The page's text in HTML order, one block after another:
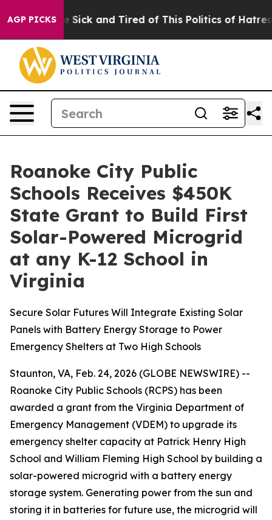
AGP PICKS
Are Sick and Tired of This Politics of Hatred” The
Roanoke City Public
Schools Receives $450K
State Grant to Build First
Solar-Powered Microgrid
at any K-12 School in
Virginia
Secure Solar Futures Will Integrate Existing Solar
Panels with Battery Energy Storage to Power
Emergency Shelters at Two High Schools
Staunton, VA, Feb. 24, 2026 (GLOBE NEWSWIRE) --
Roanoke City Public Schools (RCPS) has been
awarded a grant from the Virginia Department of
Emergency Management (VDEM) to upgrade its
emergency shelter capacity at Patrick Henry High
School and William Fleming High School by building a
solar-powered microgrid with a battery energy
storage system. Generating power from the sun and
storing it in batteries for future use, the microgrid will